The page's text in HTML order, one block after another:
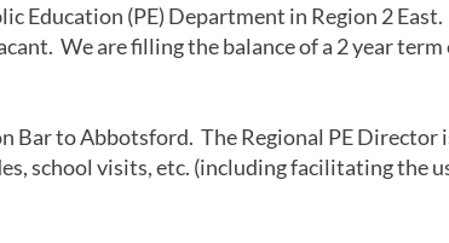
Education (PE) Department in Region 2
We are filling the balance of a 2 year
Bar to Abbotsford. The Regional PE Director
school visits, etc. (including facilitating the